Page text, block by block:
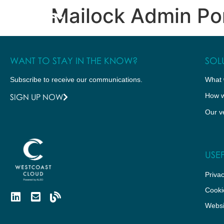
WHAT WE DO HOW WE DO IT
Mailock Admin
WANT TO STAY IN THE KNOW?
Subscribe to receive our communications.
SIGN UP NOW
What
How
Our